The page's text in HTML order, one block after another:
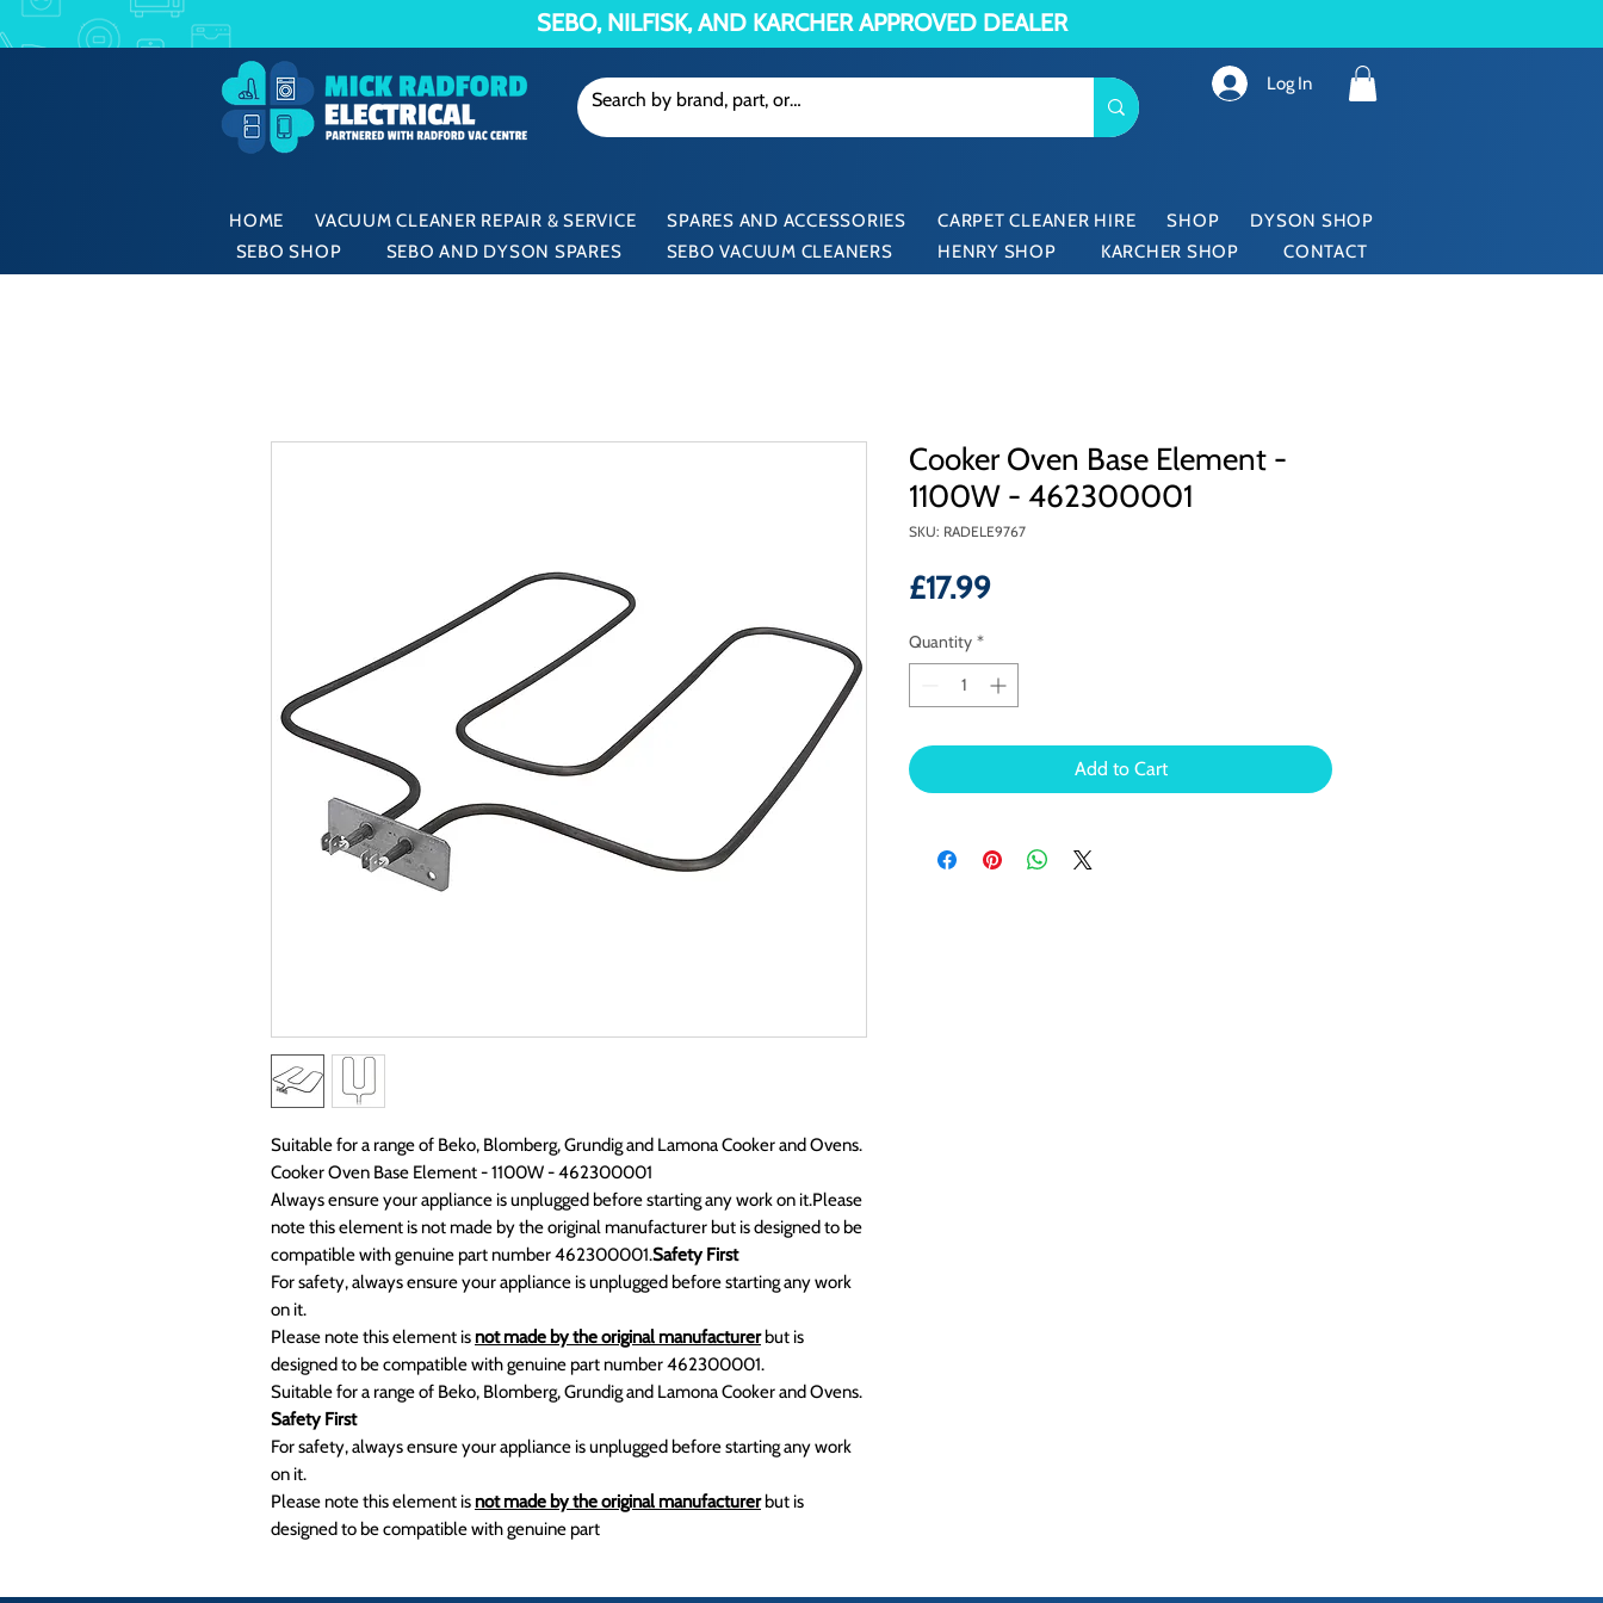
SEBO, NILFISK, AND KARCHER APPROVED DEALER
Log In
HOME VACUUM CLEANER REPAIR & SERVICE SPARES AND ACCESSORIES CARPET CLEANER HIRE SHOP
DYSON SHOP
SEBO SHOP
SEBO AND DYSON SPARES SEBO VACUUM CLEANERS HENRY SHOP KARCHER SHOP CONTACT
Suitable for a range of Beko, Blomberg, Grundig and Lamona Cooker and Ovens.
Cooker Oven Base Element - 1100W - 462300001
Always ensure your appliance is unplugged before starting any work on it.Please
note this element is not made by the original manufacturer but is designed to be
compatible with genuine part number 462300001.Safety First
For safety, always ensure your appliance is unplugged before starting any work
on it.
Please note this element is not made by the original manufacturerbut is
designed to be compatible with genuine part number 462300001.
Suitable for a range of Beko, Blomberg, Grundig and Lamona Cooker and Ovens.
Safety First
For safety, always ensure your appliance is unplugged before starting any work
on it.
Please note this element is not made by the original manufacturerbut is
designed to be compatible with genuine part
Cooker Oven Base Element -
1100W - 462300001
SKU: RADELE9767
£17.99Price
Quantity *
Add to Cart